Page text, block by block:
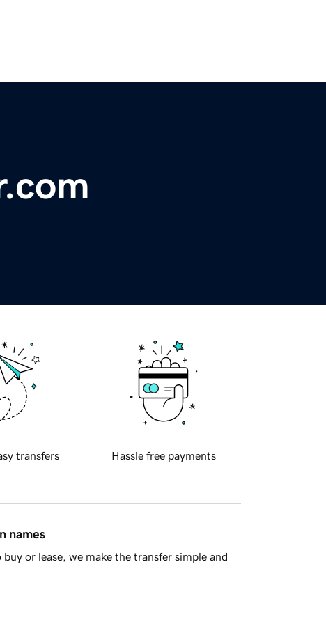
transfers Hassle free payments
names
or lease, we make the transfer simple and